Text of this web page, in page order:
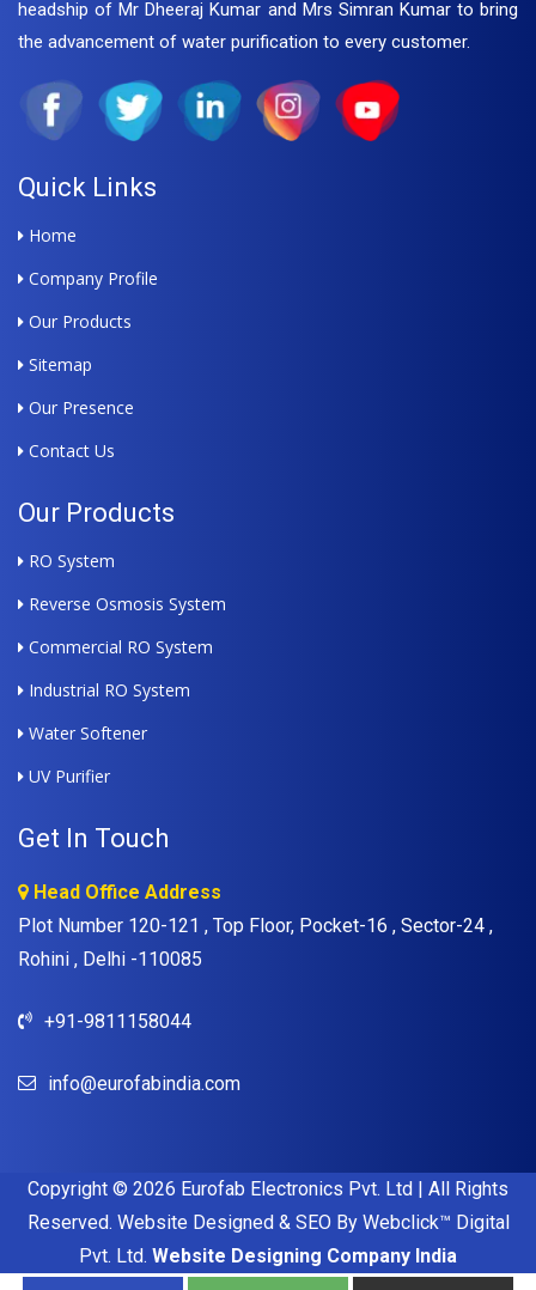
headship of Mr Dheeraj Kumar and Mrs Simran Kumar to bring
the advancement of water purification to every customer.
Quick Links
Home
Company Profile
Our Products
Sitemap
Our Presence
Contact Us
Our Products
RO System
Reverse Osmosis System
Commercial RO System
Industrial RO System
Water Softener
UV Purifier
Get In Touch
Head Office Address
Plot Number 120-121 , Top Floor, Pocket-16 , Sector-24 ,
Rohini , Delhi -110085
+91-9811158044
info@eurofabindia.com
Copyright © 2026 Eurofab Electronics Pvt. Ltd | All Rights
Reserved. Website Designed & SEO By Webclick™ Digital
Pvt. Ltd. Website Designing Company India